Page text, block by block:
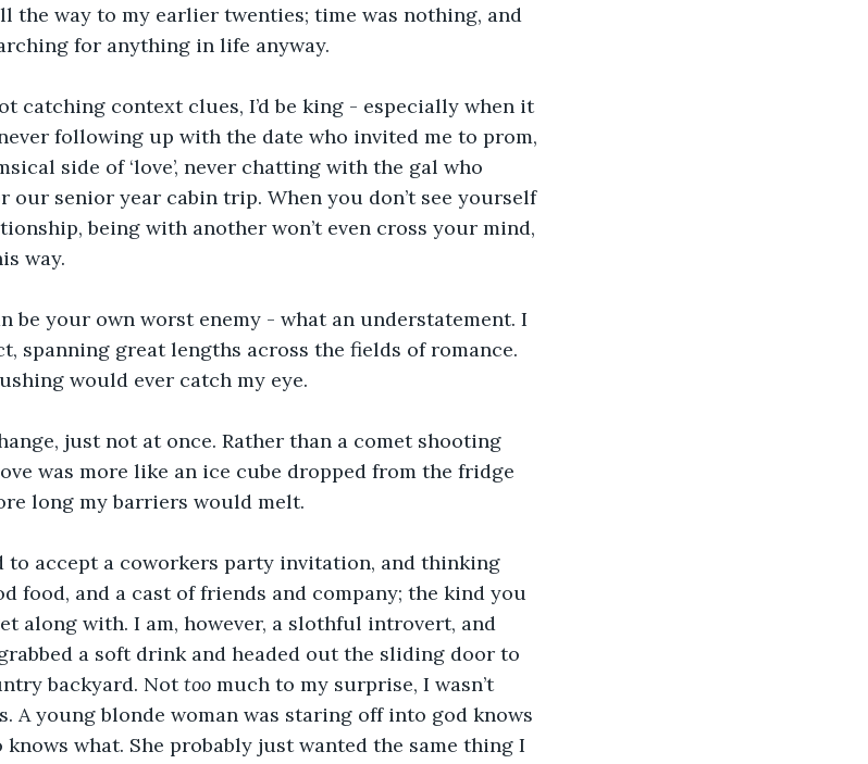
the way to my earlier twenties; time was nothing, and
for anything in life anyway.
catching context clues, I’d be king - especially when it
following up with the date who invited me to prom,
side of ‘love’, never chatting with the gal who
senior year cabin trip. When you don’t see yourself
being with another won’t even cross your mind,
way.
be your own worst enemy - what an understatement. I
spanning great lengths across the fields of romance.
would ever catch my eye.
just not at once. Rather than a comet shooting
was more like an ice cube dropped from the fridge
long my barriers would melt.
to accept a coworkers party invitation, and thinking
food, and a cast of friends and company; the kind you
along with. I am, however, a slothful introvert, and
a soft drink and headed out the sliding door to
backyard. Not too much to my surprise, I wasn’t
A young blonde woman was staring off into god knows
what. She probably just wanted the same thing I